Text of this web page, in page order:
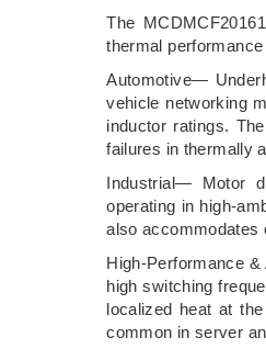
The
thermal
Automotive—
vehicle networking
inductor ratings.
failures in thermally
Industrial— Motor
operating in high-
also accommodates
High-Performance
high switching
localized heat at
common in server